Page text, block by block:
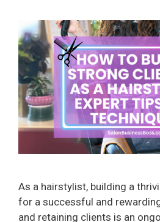
As a hairstylist, building a
for a successful and
and retaining clients is an